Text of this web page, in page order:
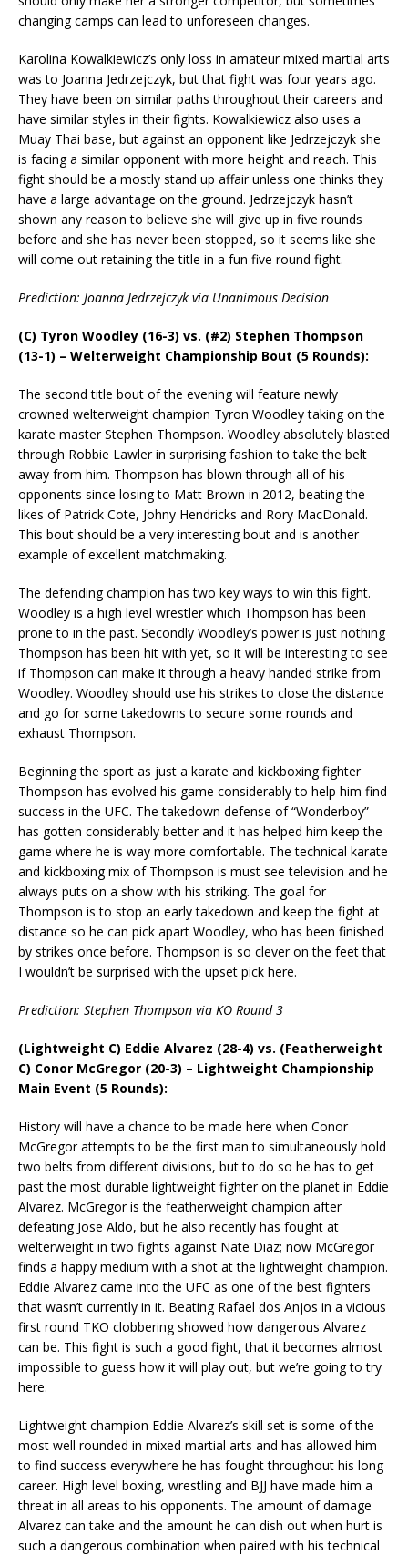
changing camps can lead to unforeseen changes.
Karolina Kowalkiewicz’s only loss in amateur mixed martial arts
was to Joanna Jedrzejczyk, but that fight was four years ago.
They have been on similar paths throughout their careers and
have similar styles in their fights. Kowalkiewicz also uses a
Muay Thai base, but against an opponent like Jedrzejczyk she
is facing a similar opponent with more height and reach. This
fight should be a mostly stand up affair unless one thinks they
have a large advantage on the ground. Jedrzejczyk hasn’t
shown any reason to believe she will give up in five rounds
before and she has never been stopped, so it seems like she
will come out retaining the title in a fun five round fight.
Prediction: Joanna Jedrzejczyk via Unanimous Decision
(C) Tyron Woodley (16-3) vs. (#2) Stephen Thompson
(13-1) – Welterweight Championship Bout (5 Rounds):
The second title bout of the evening will feature newly
crowned welterweight champion Tyron Woodley taking on the
karate master Stephen Thompson. Woodley absolutely blasted
through Robbie Lawler in surprising fashion to take the belt
away from him. Thompson has blown through all of his
opponents since losing to Matt Brown in 2012, beating the
likes of Patrick Cote, Johny Hendricks and Rory MacDonald.
This bout should be a very interesting bout and is another
example of excellent matchmaking.
The defending champion has two key ways to win this fight.
Woodley is a high level wrestler which Thompson has been
prone to in the past. Secondly Woodley’s power is just nothing
Thompson has been hit with yet, so it will be interesting to see
if Thompson can make it through a heavy handed strike from
Woodley. Woodley should use his strikes to close the distance
and go for some takedowns to secure some rounds and
exhaust Thompson.
Beginning the sport as just a karate and kickboxing fighter
Thompson has evolved his game considerably to help him find
success in the UFC. The takedown defense of “Wonderboy”
has gotten considerably better and it has helped him keep the
game where he is way more comfortable. The technical karate
and kickboxing mix of Thompson is must see television and he
always puts on a show with his striking. The goal for
Thompson is to stop an early takedown and keep the fight at
distance so he can pick apart Woodley, who has been finished
by strikes once before. Thompson is so clever on the feet that
I wouldn’t be surprised with the upset pick here.
Prediction: Stephen Thompson via KO Round 3
(Lightweight C) Eddie Alvarez (28-4) vs. (Featherweight
C) Conor McGregor (20-3) – Lightweight Championship
Main Event (5 Rounds):
History will have a chance to be made here when Conor
McGregor attempts to be the first man to simultaneously hold
two belts from different divisions, but to do so he has to get
past the most durable lightweight fighter on the planet in Eddie
Alvarez. McGregor is the featherweight champion after
defeating Jose Aldo, but he also recently has fought at
welterweight in two fights against Nate Diaz; now McGregor
finds a happy medium with a shot at the lightweight champion.
Eddie Alvarez came into the UFC as one of the best fighters
that wasn’t currently in it. Beating Rafael dos Anjos in a vicious
first round TKO clobbering showed how dangerous Alvarez
can be. This fight is such a good fight, that it becomes almost
impossible to guess how it will play out, but we’re going to try
here.
Lightweight champion Eddie Alvarez’s skill set is some of the
most well rounded in mixed martial arts and has allowed him
to find success everywhere he has fought throughout his long
career. High level boxing, wrestling and BJJ have made him a
threat in all areas to his opponents. The amount of damage
Alvarez can take and the amount he can dish out when hurt is
such a dangerous combination when paired with his technical